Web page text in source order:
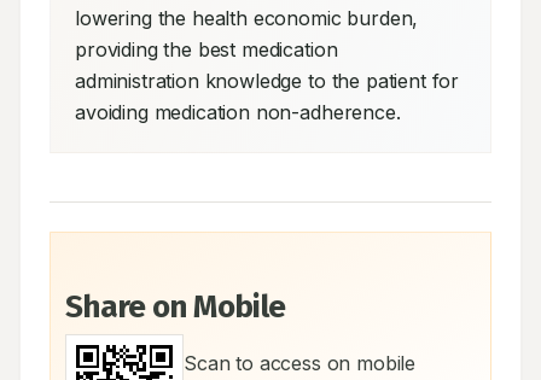
lowering the health economic burden,
providing the best medication
administration knowledge to the patient for
avoiding medication non-adherence.
Share on Mobile
Scan to access on mobile